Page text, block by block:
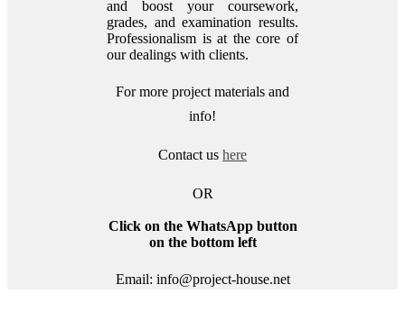
and boost your coursework,
grades, and examination results.
Professionalism is at the core of
our dealings with clients.
For more project materials and
info!
Contact us here
OR
Click on the WhatsApp button
on the bottom left
Email: info@project-house.net